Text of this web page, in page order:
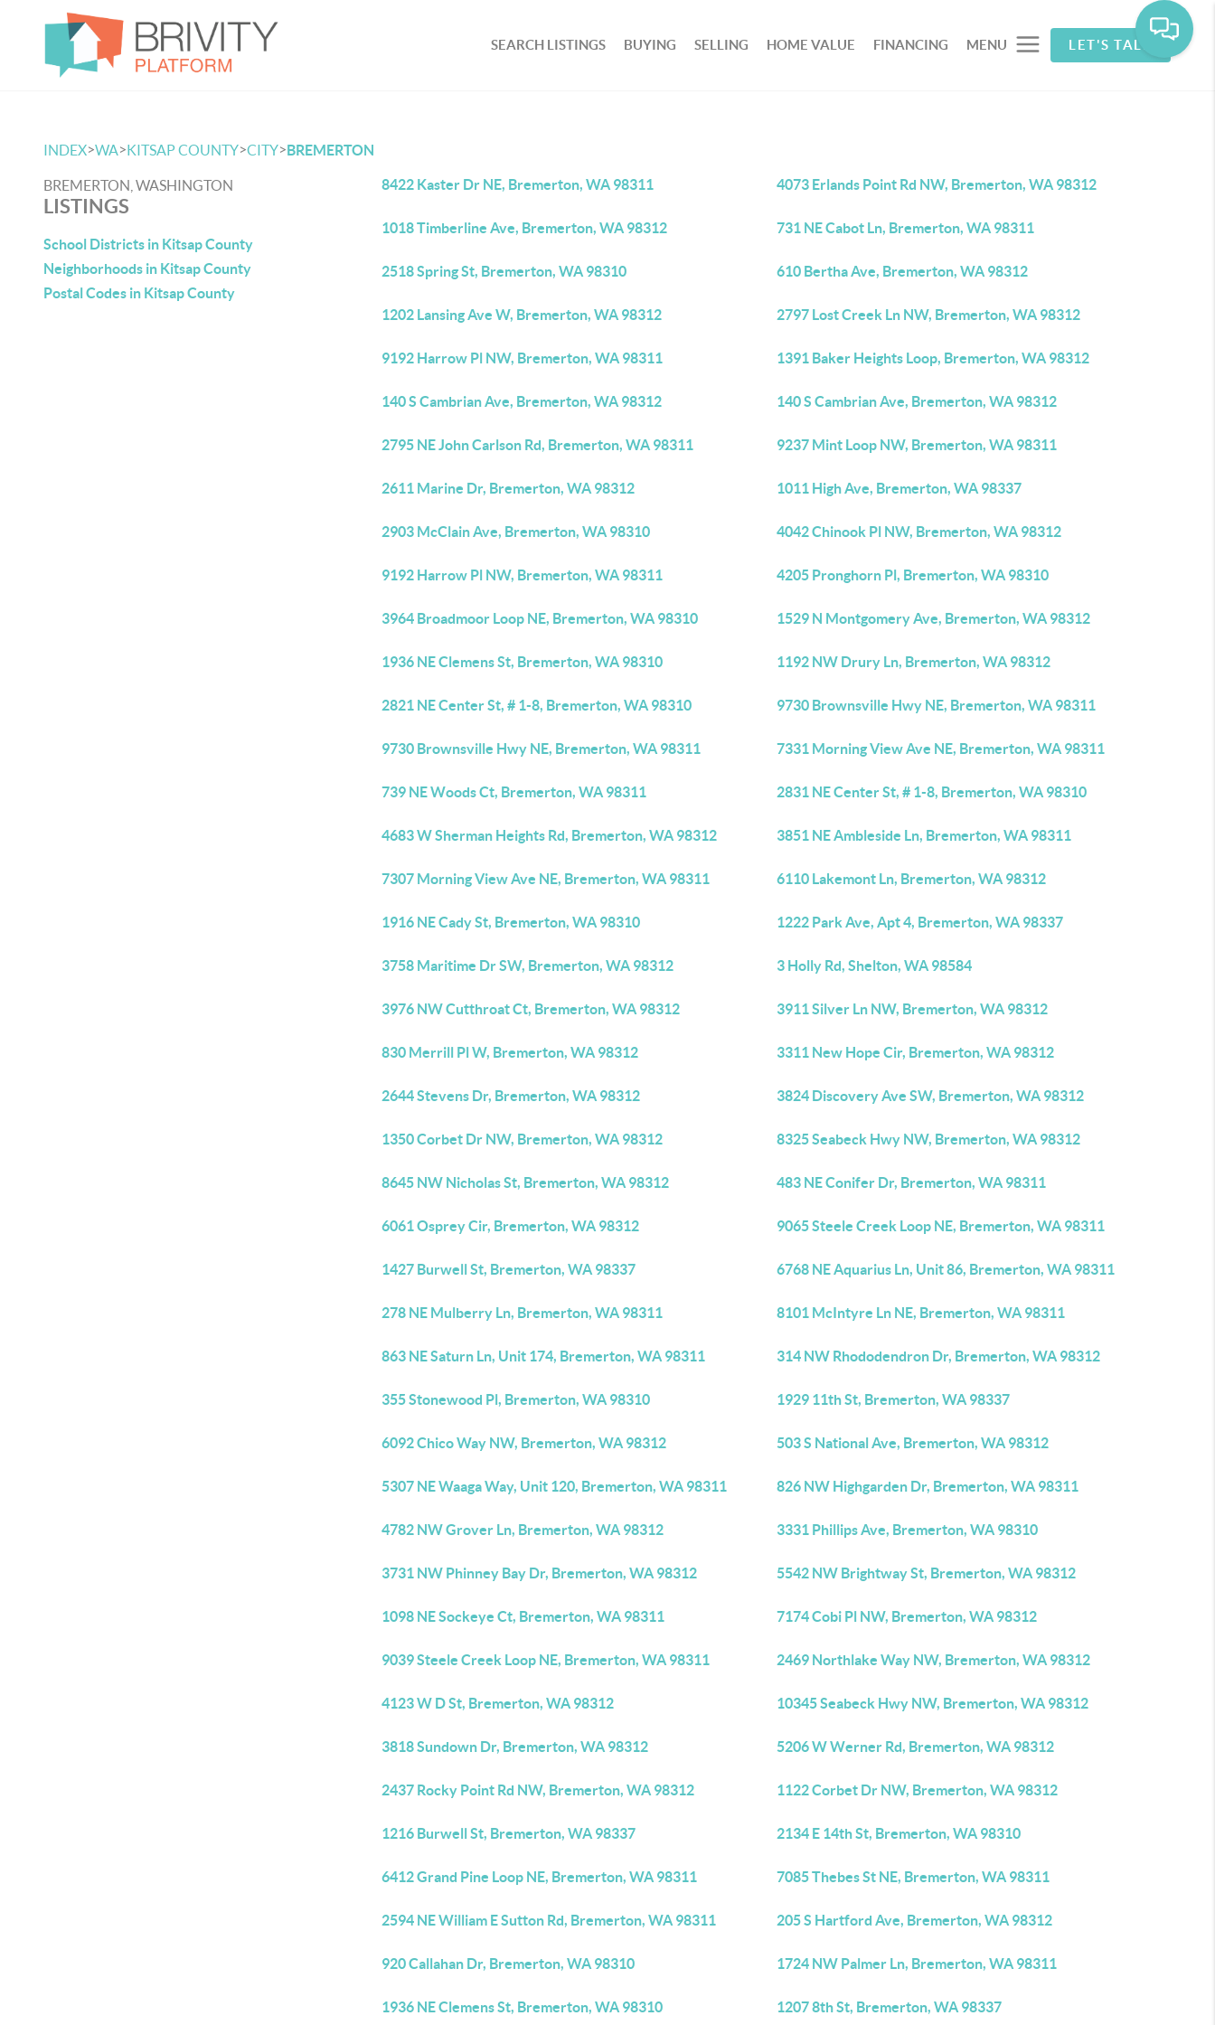
SEARCH LISTINGS BUYING SELLING HOME VALUE FINANCING MENU LET'S TALK
INDEX>WA>KITSAP COUNTY>CITY>BREMERTON
BREMERTON, WASHINGTON
LISTINGS
School Districts in Kitsap County
Neighborhoods in Kitsap County
Postal Codes in Kitsap County
8422 Kaster Dr NE, Bremerton, WA 98311 4073 Erlands Point Rd NW, Bremerton, WA 98312
1018 Timberline Ave, Bremerton, WA 98312 731 NE Cabot Ln, Bremerton, WA 98311
2518 Spring St, Bremerton, WA 98310 610 Bertha Ave, Bremerton, WA 98312
1202 Lansing Ave W, Bremerton, WA 98312 2797 Lost Creek Ln NW, Bremerton, WA 98312
9192 Harrow Pl NW, Bremerton, WA 98311 1391 Baker Heights Loop, Bremerton, WA 98312
140 S Cambrian Ave, Bremerton, WA 98312 140 S Cambrian Ave, Bremerton, WA 98312
2795 NE John Carlson Rd, Bremerton, WA 98311 9237 Mint Loop NW, Bremerton, WA 98311
2611 Marine Dr, Bremerton, WA 98312 1011 High Ave, Bremerton, WA 98337
2903 McClain Ave, Bremerton, WA 98310 4042 Chinook Pl NW, Bremerton, WA 98312
9192 Harrow Pl NW, Bremerton, WA 98311 4205 Pronghorn Pl, Bremerton, WA 98310
3964 Broadmoor Loop NE, Bremerton, WA 98310 1529 N Montgomery Ave, Bremerton, WA 98312
1936 NE Clemens St, Bremerton, WA 98310 1192 NW Drury Ln, Bremerton, WA 98312
2821 NE Center St, # 1-8, Bremerton, WA 98310 9730 Brownsville Hwy NE, Bremerton, WA 98311
9730 Brownsville Hwy NE, Bremerton, WA 98311 7331 Morning View Ave NE, Bremerton, WA 98311
739 NE Woods Ct, Bremerton, WA 98311 2831 NE Center St, # 1-8, Bremerton, WA 98310
4683 W Sherman Heights Rd, Bremerton, WA 98312 3851 NE Ambleside Ln, Bremerton, WA 98311
7307 Morning View Ave NE, Bremerton, WA 98311 6110 Lakemont Ln, Bremerton, WA 98312
1916 NE Cady St, Bremerton, WA 98310 1222 Park Ave, Apt 4, Bremerton, WA 98337
3758 Maritime Dr SW, Bremerton, WA 98312 3 Holly Rd, Shelton, WA 98584
3976 NW Cutthroat Ct, Bremerton, WA 98312 3911 Silver Ln NW, Bremerton, WA 98312
830 Merrill Pl W, Bremerton, WA 98312 3311 New Hope Cir, Bremerton, WA 98312
2644 Stevens Dr, Bremerton, WA 98312 3824 Discovery Ave SW, Bremerton, WA 98312
1350 Corbet Dr NW, Bremerton, WA 98312 8325 Seabeck Hwy NW, Bremerton, WA 98312
8645 NW Nicholas St, Bremerton, WA 98312 483 NE Conifer Dr, Bremerton, WA 98311
6061 Osprey Cir, Bremerton, WA 98312 9065 Steele Creek Loop NE, Bremerton, WA 98311
1427 Burwell St, Bremerton, WA 98337 6768 NE Aquarius Ln, Unit 86, Bremerton, WA 98311
278 NE Mulberry Ln, Bremerton, WA 98311 8101 McIntyre Ln NE, Bremerton, WA 98311
863 NE Saturn Ln, Unit 174, Bremerton, WA 98311 314 NW Rhododendron Dr, Bremerton, WA 98312
355 Stonewood Pl, Bremerton, WA 98310 1929 11th St, Bremerton, WA 98337
6092 Chico Way NW, Bremerton, WA 98312 503 S National Ave, Bremerton, WA 98312
5307 NE Waaga Way, Unit 120, Bremerton, WA 98311 826 NW Highgarden Dr, Bremerton, WA 98311
4782 NW Grover Ln, Bremerton, WA 98312 3331 Phillips Ave, Bremerton, WA 98310
3731 NW Phinney Bay Dr, Bremerton, WA 98312 5542 NW Brightway St, Bremerton, WA 98312
1098 NE Sockeye Ct, Bremerton, WA 98311 7174 Cobi Pl NW, Bremerton, WA 98312
9039 Steele Creek Loop NE, Bremerton, WA 98311 2469 Northlake Way NW, Bremerton, WA 98312
4123 W D St, Bremerton, WA 98312 10345 Seabeck Hwy NW, Bremerton, WA 98312
3818 Sundown Dr, Bremerton, WA 98312 5206 W Werner Rd, Bremerton, WA 98312
2437 Rocky Point Rd NW, Bremerton, WA 98312 1122 Corbet Dr NW, Bremerton, WA 98312
1216 Burwell St, Bremerton, WA 98337 2134 E 14th St, Bremerton, WA 98310
6412 Grand Pine Loop NE, Bremerton, WA 98311 7085 Thebes St NE, Bremerton, WA 98311
2594 NE William E Sutton Rd, Bremerton, WA 98311 205 S Hartford Ave, Bremerton, WA 98312
920 Callahan Dr, Bremerton, WA 98310 1724 NW Palmer Ln, Bremerton, WA 98311
1936 NE Clemens St, Bremerton, WA 98310 1207 8th St, Bremerton, WA 98337